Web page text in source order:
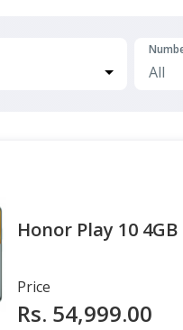
Honor Play 10 4GB
Price
Rs. 54,999.00